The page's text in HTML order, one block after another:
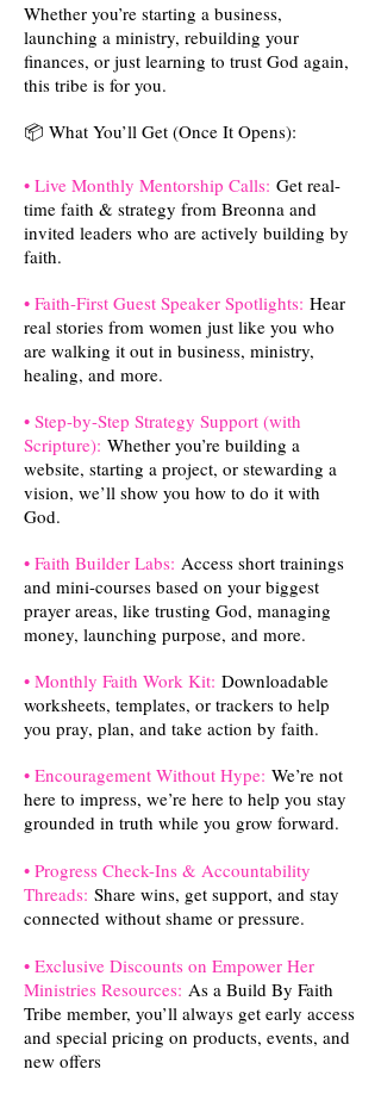
Whether you’re starting a business,
launching a ministry, rebuilding your
finances, or just learning to trust God again,
this tribe is for you.
📦 What You’ll Get (Once It Opens):
• Live Monthly Mentorship Calls: Get real-
time faith & strategy from Breonna and
invited leaders who are actively building by
faith.
• Faith-First Guest Speaker Spotlights: Hear
real stories from women just like you who
are walking it out in business, ministry,
healing, and more.
• Step-by-Step Strategy Support (with
Scripture): Whether you’re building a
website, starting a project, or stewarding a
vision, we’ll show you how to do it with
God.
• Faith Builder Labs: Access short trainings
and mini-courses based on your biggest
prayer areas, like trusting God, managing
money, launching purpose, and more.
• Monthly Faith Work Kit: Downloadable
worksheets, templates, or trackers to help
you pray, plan, and take action by faith.
• Encouragement Without Hype: We’re not
here to impress, we’re here to help you stay
grounded in truth while you grow forward.
• Progress Check-Ins & Accountability
Threads: Share wins, get support, and stay
connected without shame or pressure.
• Exclusive Discounts on Empower Her
Ministries Resources: As a Build By Faith
Tribe member, you’ll always get early access
and special pricing on products, events, and
new offers